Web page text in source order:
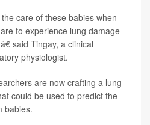
care of these babies when
to experience lung damage
said Tingay, a clinical
physiologist.
are now crafting a lung
could be used to predict the
babies.